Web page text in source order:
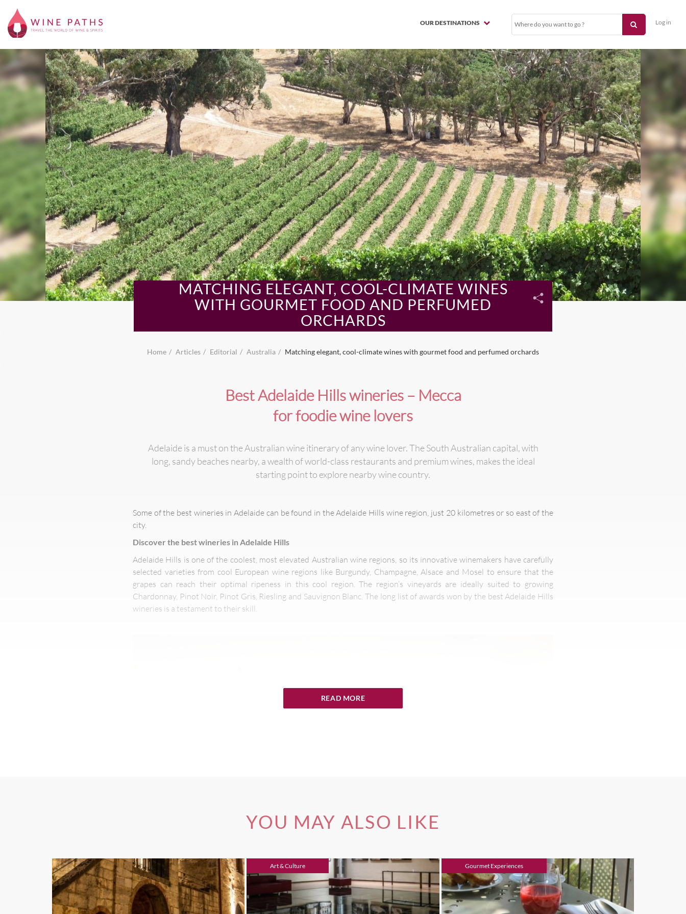
OUR DESTINATIONS Log in
MATCHING ELEGANT, COOL-CLIMATE WINES
WITH GOURMET FOOD AND PERFUMED
ORCHARDS
Home Articles Editorial Australia Matching elegant, cool-climate wines with gourmet food and perfumed orchards
Best Adelaide Hills wineries – Mecca
for foodie wine lovers
Adelaide is a must on the Australian wine itinerary of any wine lover. The South Australian capital, with
long, sandy beaches nearby, a wealth of world-class restaurants and premium wines, makes the ideal
starting point to explore nearby wine country.
Some of the best wineries in Adelaide can be found in the Adelaide Hills wine region, just 20 kilometres or so east of the
city.
Discover the best wineries in Adelaide Hills
Adelaide Hills is one of the coolest, most elevated Australian wine regions, so its innovative winemakers have carefully
selected varieties from cool European wine regions like Burgundy, Champagne, Alsace and Mosel to ensure that the
grapes can reach their optimal ripeness in this cool region. The region’s vineyards are ideally suited to growing
Chardonnay, Pinot Noir, Pinot Gris, Riesling and Sauvignon Blanc. The long list of awards won by the best Adelaide Hills
wineries is a testament to their skill.
READ MORE
YOU MAY ALSO LIKE
Art & Culture Gourmet Experiences